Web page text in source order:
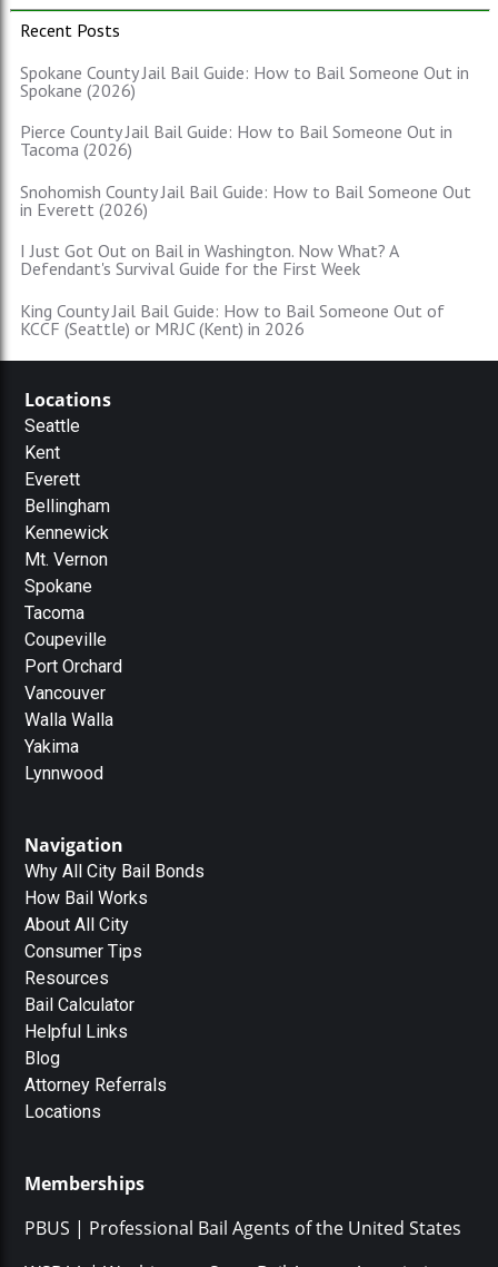
Recent Posts
Spokane County Jail Bail Guide: How to Bail Someone Out in
Spokane (2026)
Pierce County Jail Bail Guide: How to Bail Someone Out in
Tacoma (2026)
Snohomish County Jail Bail Guide: How to Bail Someone Out
in Everett (2026)
I Just Got Out on Bail in Washington. Now What? A
Defendant's Survival Guide for the First Week
King County Jail Bail Guide: How to Bail Someone Out of
KCCF (Seattle) or MRJC (Kent) in 2026
Locations
Seattle
Kent
Everett
Bellingham
Kennewick
Mt. Vernon
Spokane
Tacoma
Coupeville
Port Orchard
Vancouver
Walla Walla
Yakima
Lynnwood
Navigation
Why All City Bail Bonds
How Bail Works
About All City
Consumer Tips
Resources
Bail Calculator
Helpful Links
Blog
Attorney Referrals
Locations
Memberships
PBUS | Professional Bail Agents of the United States